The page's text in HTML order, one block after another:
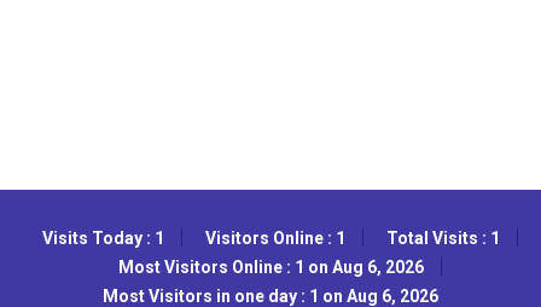
Visits Today : 1 Visitors Online : 1
Total Visits : 1
Most Visitors Online : 1 on Aug 6, 2026
Most Visitors in one day : 1 on Aug 6, 2026